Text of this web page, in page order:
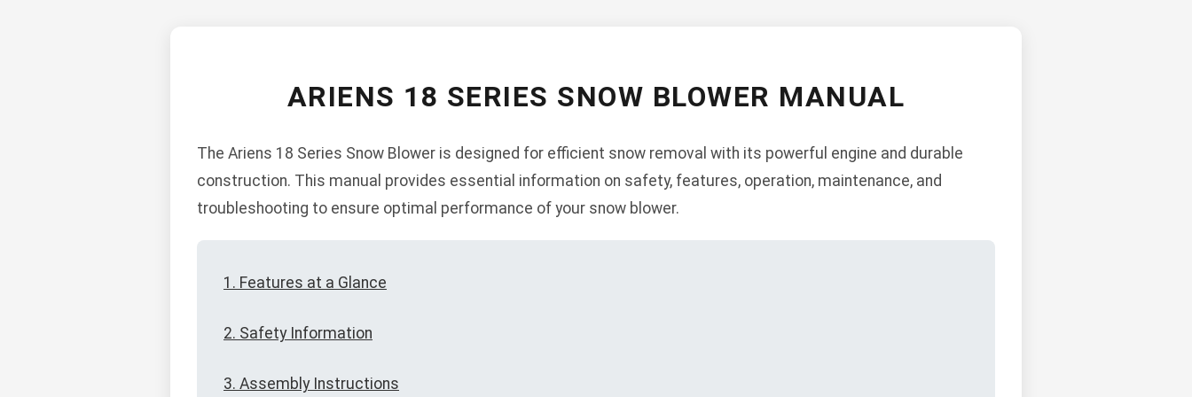
ARIENS 18 SERIES SNOW BLOWER MANUAL
The Ariens 18 Series Snow Blower is designed for efficient snow removal with its powerful engine and durable
construction. This manual provides essential information on safety, features, operation, maintenance, and
troubleshooting to ensure optimal performance of your snow blower.
1. Features at a Glance
2. Safety Information
3. Assembly Instructions